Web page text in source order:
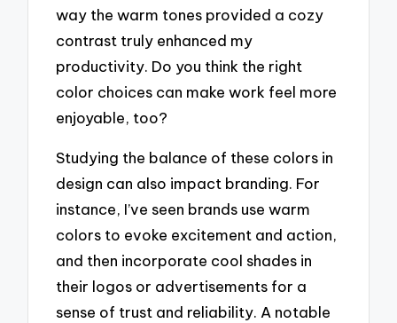
way the warm tones provided a cozy
contrast truly enhanced my
productivity. Do you think the right
color choices can make work feel more
enjoyable, too?
Studying the balance of these colors in
design can also impact branding. For
instance, I’ve seen brands use warm
colors to evoke excitement and action,
and then incorporate cool shades in
their logos or advertisements for a
sense of trust and reliability. A notable